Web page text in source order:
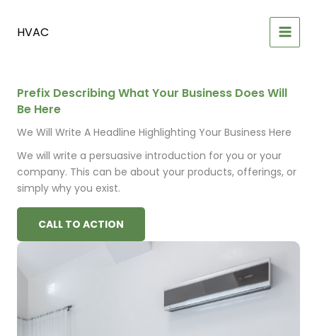
content
HVAC
Prefix Describing What Your Business Does Will
Be Here
We Will Write A Headline Highlighting Your Business Here
We will write a persuasive introduction for you or your
company. This can be about your products, offerings, or
simply why you exist.
CALL TO ACTION